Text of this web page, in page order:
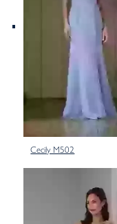
Cecily M502